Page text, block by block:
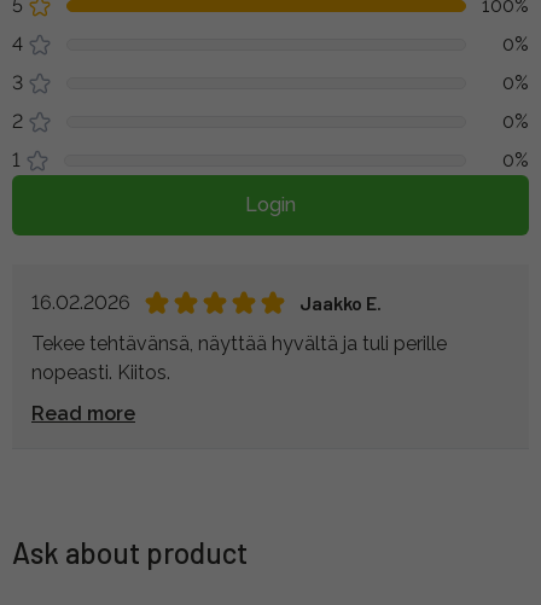
5
100%
4
0%
3
0%
2
0%
1
0%
Login
16.02.2026
Jaakko E.
Tekee tehtävänsä, näyttää hyvältä ja tuli perille
nopeasti. Kiitos.
Read more
Ask about product